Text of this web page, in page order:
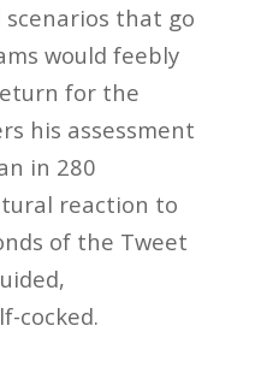
scenarios that go
would feebly
for the
his assessment
in 280
reaction to
of the Tweet
cocked.